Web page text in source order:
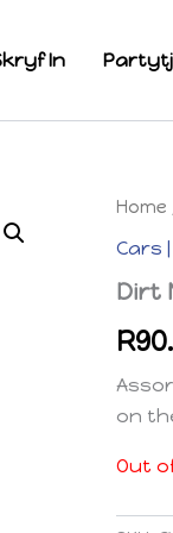
In
Home
Cars
Dirt
R
on
Out